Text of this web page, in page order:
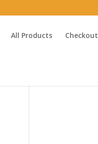
All Products Checkout